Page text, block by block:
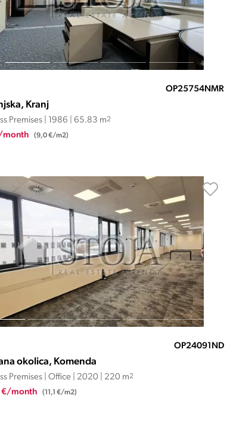
OP25754NMR
Kranj
Premises | 1986 | 65.83 m2
month (9,0 €/m2)
OP24091ND
okolica, Komenda
Premises | Office | 2020 | 220 m2
€/month (11,1 €/m2)